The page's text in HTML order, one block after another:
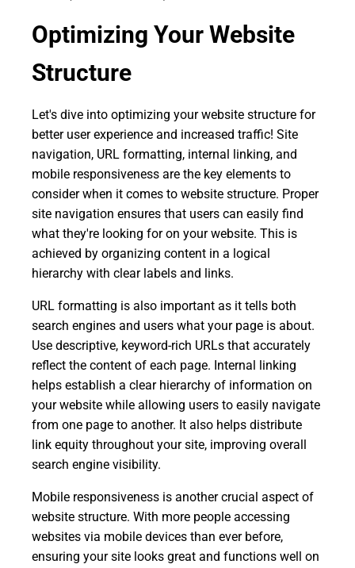
Optimizing Your Website
Structure
Let's dive into optimizing your website structure for
better user experience and increased traffic! Site
navigation, URL formatting, internal linking, and
mobile responsiveness are the key elements to
consider when it comes to website structure. Proper
site navigation ensures that users can easily find
what they're looking for on your website. This is
achieved by organizing content in a logical
hierarchy with clear labels and links.
URL formatting is also important as it tells both
search engines and users what your page is about.
Use descriptive, keyword-rich URLs that accurately
reflect the content of each page. Internal linking
helps establish a clear hierarchy of information on
your website while allowing users to easily navigate
from one page to another. It also helps distribute
link equity throughout your site, improving overall
search engine visibility.
Mobile responsiveness is another crucial aspect of
website structure. With more people accessing
websites via mobile devices than ever before,
ensuring your site looks great and functions well on